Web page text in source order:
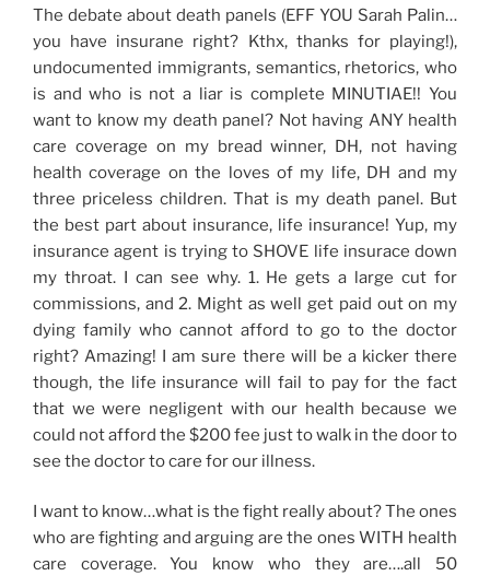
The debate about death panels (EFF YOU Sarah Palin…
you have insurane right? Kthx, thanks for playing!),
undocumented immigrants, semantics, rhetorics, who
is and who is not a liar is complete MINUTIAE!! You
want to know my death panel? Not having ANY health
care coverage on my bread winner, DH, not having
health coverage on the loves of my life, DH and my
three priceless children. That is my death panel. But
the best part about insurance, life insurance! Yup, my
insurance agent is trying to SHOVE life insurace down
my throat. I can see why. 1. He gets a large cut for
commissions, and 2. Might as well get paid out on my
dying family who cannot afford to go to the doctor
right? Amazing! I am sure there will be a kicker there
though, the life insurance will fail to pay for the fact
that we were negligent with our health because we
could not afford the $200 fee just to walk in the door to
see the doctor to care for our illness.
I want to know…what is the fight really about? The ones
who are fighting and arguing are the ones WITH health
care coverage. You know who they are….all 50